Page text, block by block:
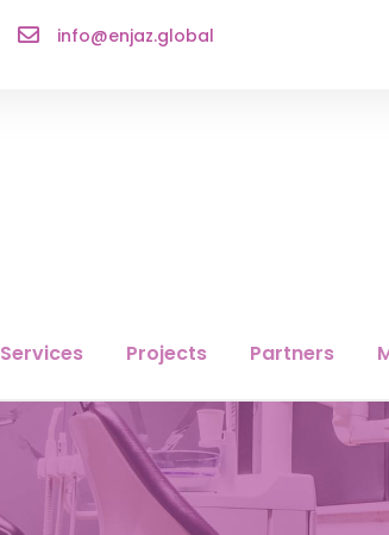
info@enjaz.global
Services Projects Partners